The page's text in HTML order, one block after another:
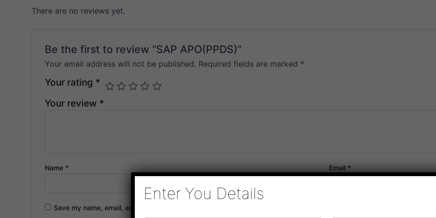
There are no reviews yet.
Be the first to review “SAP APO(PPDS)”
Your email address will not be published. Required fields are marked *
Your rating *
Your review *
Name * Email *
Save my name, email, and website in this browser for the next time I comment.
Enter You Details